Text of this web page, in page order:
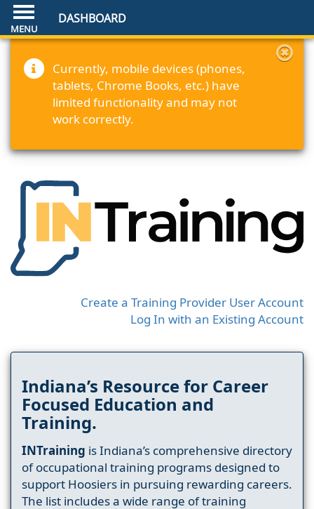
DASHBOARD
Currently, mobile devices (phones,
tablets, Chrome Books, etc.) have
limited functionality and may not
work correctly.
Create a Training Provider User Account
Log In with an Existing Account
Indiana’s Resource for Career
Focused Education and
Training.
INTraining is Indiana’s comprehensive directory
of occupational training programs designed to
support Hoosiers in pursuing rewarding careers.
The list includes a wide range of training